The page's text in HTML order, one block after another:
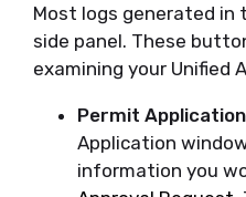
Most logs generated in
side panel. These
examining your
Permit
Application
information you